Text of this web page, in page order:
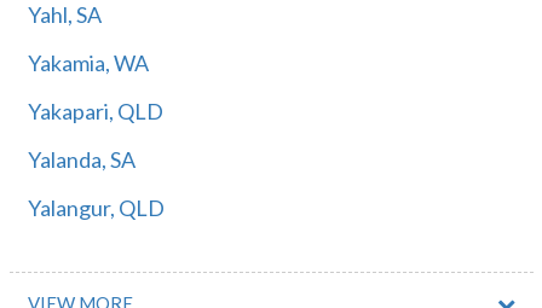
Yahl, SA
Yakamia, WA
Yakapari, QLD
Yalanda, SA
Yalangur, QLD
VIEW MORE